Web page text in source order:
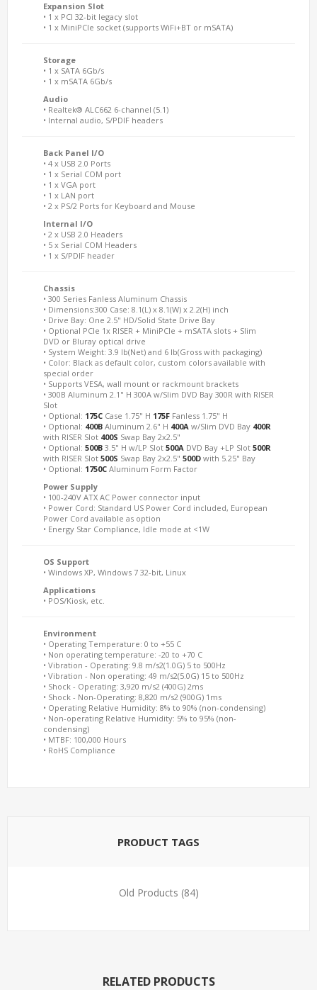
Expansion Slot
• 1 x PCI 32-bit legacy slot
• 1 x MiniPCIe socket (supports WiFi+BT or mSATA)
Storage
• 1 x SATA 6Gb/s
• 1 x mSATA 6Gb/s
Audio
• Realtek® ALC662 6-channel (5.1)
• Internal audio, S/PDIF headers
Back Panel I/O
• 4 x USB 2.0 Ports
• 1 x Serial COM port
• 1 x VGA port
• 1 x LAN port
• 2 x PS/2 Ports for Keyboard and Mouse
Internal I/O
• 2 x USB 2.0 Headers
• 5 x Serial COM Headers
• 1 x S/PDIF header
Chassis
• 300 Series Fanless Aluminum Chassis
• Dimensions:300 Case: 8.1(L) x 8.1(W) x 2.2(H) inch
• Drive Bay: One 2.5" HD/Solid State Drive Bay
• Optional PCIe 1x RISER + MiniPCIe + mSATA slots + Slim
DVD or Bluray optical drive
• System Weight: 3.9 lb(Net) and 6 lb(Gross with packaging)
• Color: Black as default color, custom colors available with
special order
• Supports VESA, wall mount or rackmount brackets
• 300B Aluminum 2.1" H 300A w/Slim DVD Bay 300R with RISER
Slot
• Optional: 175C Case 1.75" H 175F Fanless 1.75" H
• Optional: 400B Aluminum 2.6" H 400A w/Slim DVD Bay 400R
with RISER Slot 400S Swap Bay 2x2.5"
• Optional: 500B 3.5" H w/LP Slot 500A DVD Bay +LP Slot 500R
with RISER Slot 500S Swap Bay 2x2.5" 500D with 5.25" Bay
• Optional: 1750C Aluminum Form Factor
Power Supply
• 100-240V ATX AC Power connector input
• Power Cord: Standard US Power Cord included, European
Power Cord available as option
• Energy Star Compliance, Idle mode at <1W
OS Support
• Windows XP, Windows 7 32-bit, Linux
Applications
• POS/Kiosk, etc.
Environment
• Operating Temperature: 0 to +55 C
• Non operating temperature: -20 to +70 C
• Vibration - Operating: 9.8 m/s2(1.0G) 5 to 500Hz
• Vibration - Non operating: 49 m/s2(5.0G) 15 to 500Hz
• Shock - Operating: 3,920 m/s2 (400G) 2ms
• Shock - Non-Operating: 8,820 m/s2 (900G) 1ms
• Operating Relative Humidity: 8% to 90% (non-condensing)
• Non-operating Relative Humidity: 5% to 95% (non-
condensing)
• MTBF: 100,000 Hours
• RoHS Compliance
PRODUCT TAGS
Old Products (84)
RELATED PRODUCTS